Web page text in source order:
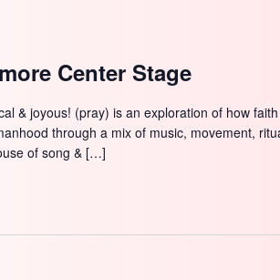
Center Stage
& joyous! (pray) is an exploration of how faith
through a mix of music, movement,
of song & […]